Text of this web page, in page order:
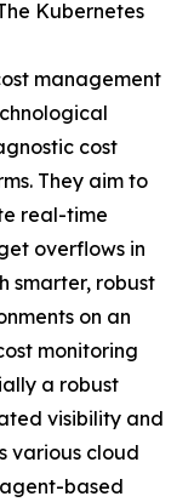
Kubernetes
management
cost
They aim to
real-time
overflows in
smarter, robust
on an
monitoring
a robust
visibility and
various cloud
based